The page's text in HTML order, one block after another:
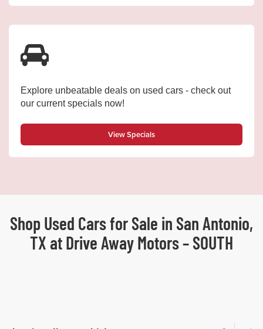
Explore unbeatable deals on used cars - check out
our current specials now!
View Specials
Shop Used Cars for Sale in San Antonio,
TX at Drive Away Motors – SOUTH